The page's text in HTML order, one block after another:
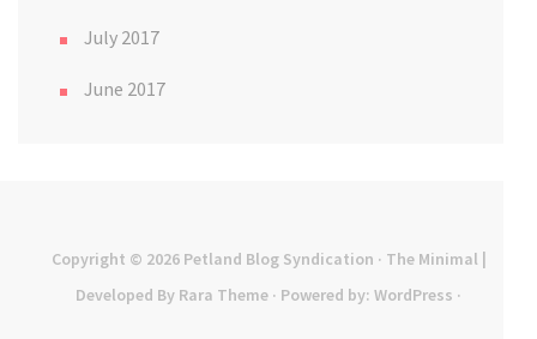
July 2017
June 2017
Copyright © 2026 Petland Blog Syndication · The Minimal |
Developed By Rara Theme · Powered by: WordPress ·